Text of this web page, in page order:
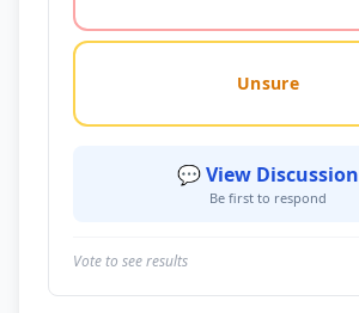
Unsure
💬 View Discussion
Be first to respond
Vote to see results